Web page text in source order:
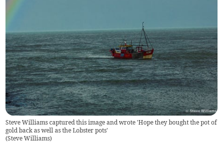
Steve Williams captured this image and wrote 'Hope they bought the pot of
gold back as well as the Lobster pots'
(Steve Williams)